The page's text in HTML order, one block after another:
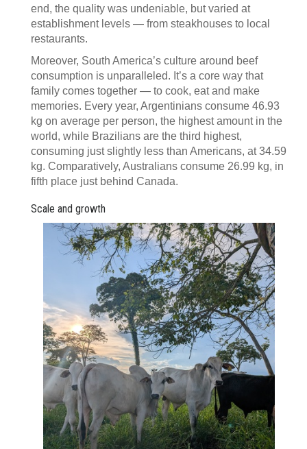
end, the quality was undeniable, but varied at
establishment levels — from steakhouses to local
restaurants.
Moreover, South America’s culture around beef
consumption is unparalleled. It’s a core way that
family comes together — to cook, eat and make
memories. Every year, Argentinians consume 46.93
kg on average per person, the highest amount in the
world, while Brazilians are the third highest,
consuming just slightly less than Americans, at 34.59
kg. Comparatively, Australians consume 26.99 kg, in
fifth place just behind Canada.
Scale and growth